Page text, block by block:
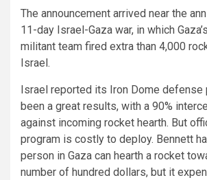
The announcement arrived near the
11-day Israel-Gaza war, in which
militant team fired extra than 4,000
Israel.
Israel reported its Iron Dome defense
been a great results, with a 90%
against incoming rocket hearth. But
program is costly to deploy. Bennett
person in Gaza can hearth a rocket
number of hundred dollars, but it